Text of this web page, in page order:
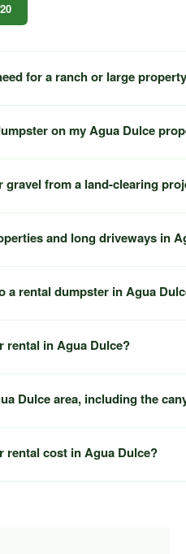
for a ranch or large
on my Agua Dulce
gravel from a land-clearing
and long driveways in
a rental dumpster in Agua
rental in Agua Dulce?
Dulce area, including the
rental cost in Agua Dulce?